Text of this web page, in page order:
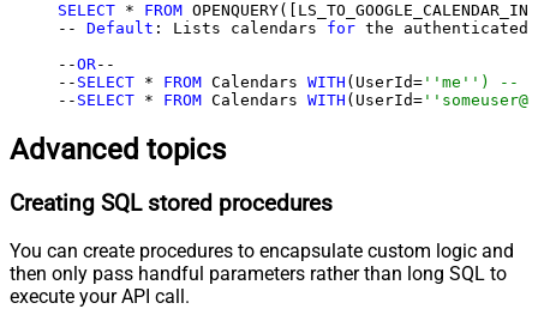
SELECT * FROM
-- Default : Lists calendars for the authenticated
--OR--
-- SELECT * FROM Calendars WITH (UserId= ''me'') --
-- SELECT * FROM Calendars WITH (UserId=
Advanced topics
Creating SQL stored procedures
You can create procedures to encapsulate custom logic and
then only pass handful parameters rather than long SQL to
execute your API call.